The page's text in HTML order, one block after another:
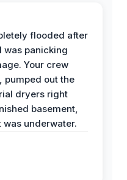
flooded after
was panicking
Your crew
pumped out the
dryers right
basement,
was underwater.